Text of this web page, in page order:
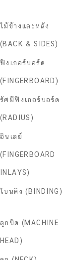
ไม้ข้างและหลัง
(BACK & SIDES)
ฟิงเกอร์บอร์ด
(FINGERBOARD)
รัศมีฟิงเกอร์บอร์ด
(RADIUS)
อินเลย์
(FINGERBOARD
INLAYS)
ไบนดิง (BINDING)
ลูกบิด (MACHINE
HEAD)